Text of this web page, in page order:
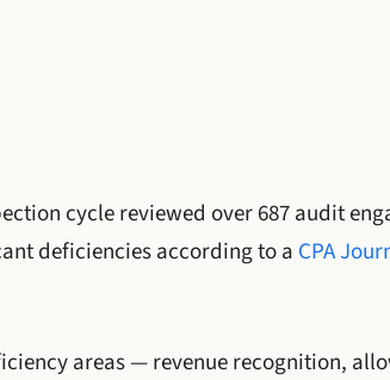
cycle reviewed over 687 audit
deficiencies according to a CPA
areas — revenue recognition,